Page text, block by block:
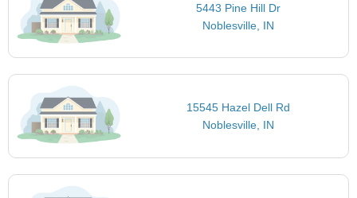
5443 Pine Hill Dr
Noblesville, IN
15545 Hazel Dell Rd
Noblesville, IN